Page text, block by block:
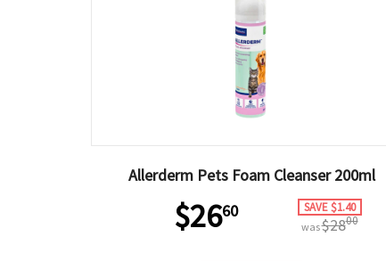
Allerderm Pets Foam Cleanser 200ml
$2660 SAVE $1.40
was$2800